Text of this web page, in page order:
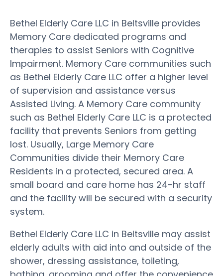
Bethel Elderly Care LLC in Beltsville provides
Memory Care dedicated programs and
therapies to assist Seniors with Cognitive
Impairment. Memory Care communities such
as Bethel Elderly Care LLC offer a higher level
of supervision and assistance versus
Assisted Living. A Memory Care community
such as Bethel Elderly Care LLC is a protected
facility that prevents Seniors from getting
lost. Usually, Large Memory Care
Communities divide their Memory Care
Residents in a protected, secured area. A
small board and care home has 24-hr staff
and the facility will be secured with a security
system.
Bethel Elderly Care LLC in Beltsville may assist
elderly adults with aid into and outside of the
shower, dressing assistance, toileting,